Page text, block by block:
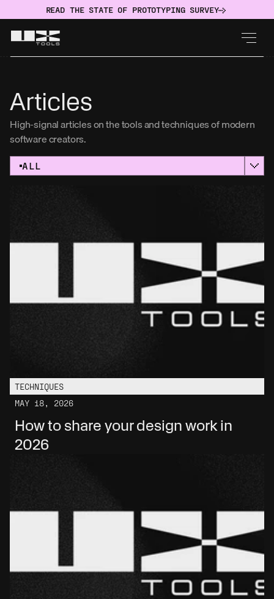
READ THE STATE OF PROTOTYPING SURVEY
Articles
High-signal articles on the tools and techniques of modern
software creators.
ALL
TECHNIQUES
MAY 18, 2026
How to share your design work in
2026